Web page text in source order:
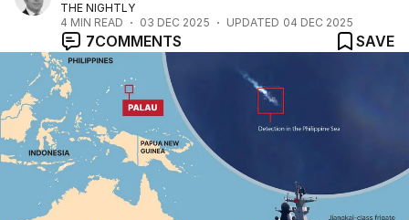
THE NIGHTLY
4 MIN READ 03 DEC 2025 UPDATED 04 DEC 2025
7COMMENTS SAVE